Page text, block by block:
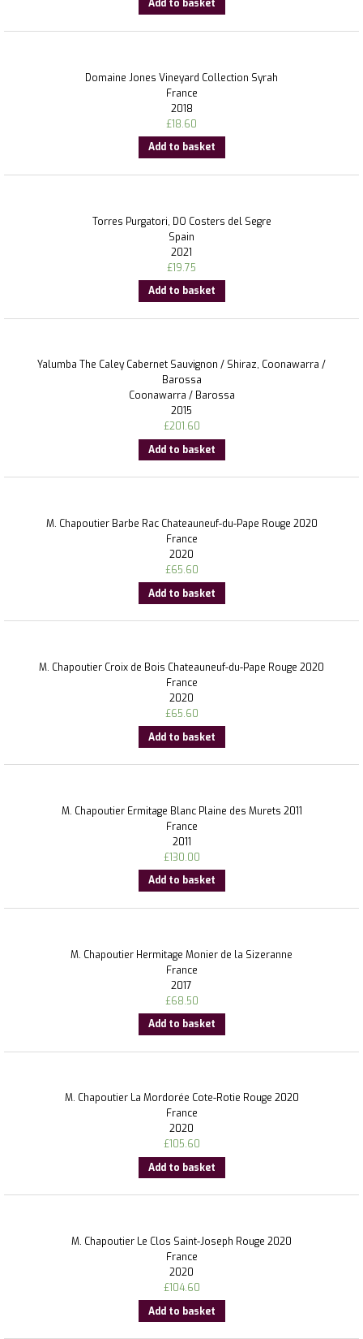
Add to basket
Domaine Jones Vineyard Collection Syrah
France
2018
£18.60
Add to basket
Torres Purgatori, DO Costers del Segre
Spain
2021
£19.75
Add to basket
Yalumba The Caley Cabernet Sauvignon / Shiraz, Coonawarra /
Barossa
Coonawarra / Barossa
2015
£201.60
Add to basket
M. Chapoutier Barbe Rac Chateauneuf-du-Pape Rouge 2020
France
2020
£65.60
Add to basket
M. Chapoutier Croix de Bois Chateauneuf-du-Pape Rouge 2020
France
2020
£65.60
Add to basket
M. Chapoutier Ermitage Blanc Plaine des Murets 2011
France
2011
£130.00
Add to basket
M. Chapoutier Hermitage Monier de la Sizeranne
France
2017
£68.50
Add to basket
M. Chapoutier La Mordorée Cote-Rotie Rouge 2020
France
2020
£105.60
Add to basket
M. Chapoutier Le Clos Saint-Joseph Rouge 2020
France
2020
£104.60
Add to basket